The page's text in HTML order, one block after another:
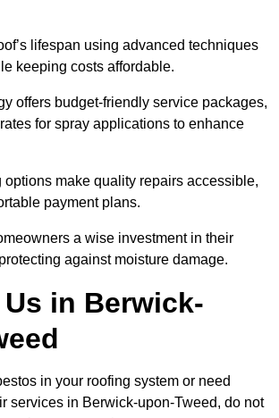
lifespan using advanced techniques
keeping costs affordable.
offers budget-friendly service packages,
for spray applications to enhance
options make quality repairs accessible,
payment plans.
a wise investment in their
against moisture damage.
in Berwick-
in your roofing system or need
services in Berwick-upon-Tweed, do not